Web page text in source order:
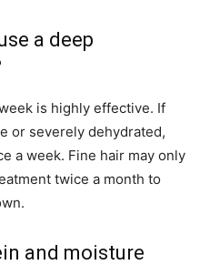
a deep
is highly effective. If
or severely dehydrated,
a week. Fine hair may only
twice a month to
and moisture